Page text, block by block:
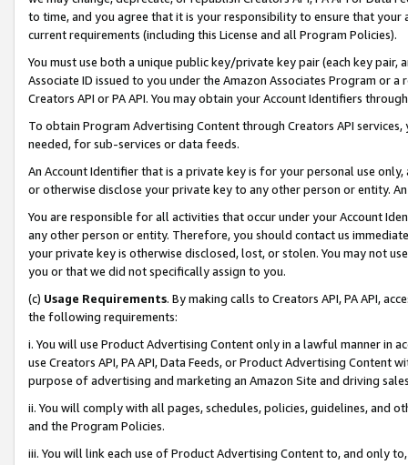
to time, and you agree that it is your responsibility to ensure that your
current requirements (including this License and all Program Policies).
You must use both a unique public key/private key pair (each key pair,
Associate ID issued to you under the Amazon Associates Program or
Creators API or PA API. You may obtain your Account Identifiers
To obtain Program Advertising Content through Creators API
needed, for sub-services or data feeds.
An Account Identifier that is a private key is for your personal use
or otherwise disclose your private key to any other person or entity.
You are responsible for all activities that occur under your Account
any other person or entity. Therefore, you should contact us
your private key is otherwise disclosed, lost, or stolen. You may not
you or that we did not specifically assign to you.
(c) Usage Requirements. By making calls to Creators API, PA API,
the following requirements:
i. You will use Product Advertising Content only in a lawful manner in
use Creators API, PA API, Data Feeds, or Product Advertising
purpose of advertising and marketing an Amazon Site and driving
ii. You will comply with all pages, schedules, policies, guidelines, and
and the Program Policies.
iii. You will link each use of Product Advertising Content to, and only